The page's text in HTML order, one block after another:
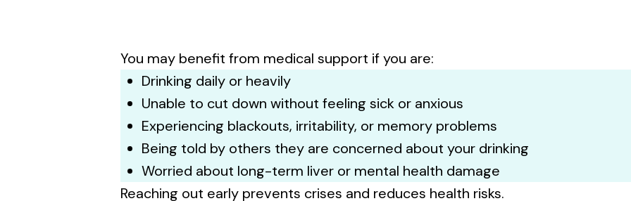
You may benefit from medical support if you are:
Drinking daily or heavily
Unable to cut down without feeling sick or anxious
Experiencing blackouts, irritability, or memory problems
Being told by others they are concerned about your drinking
Worried about long-term liver or mental health damage
Reaching out early prevents crises and reduces health risks.
Book Appointment